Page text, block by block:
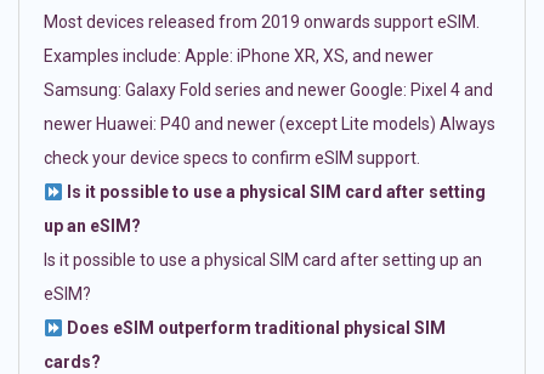
Most devices released from 2019 onwards support eSIM.
Examples include: Apple: iPhone XR, XS, and newer
Samsung: Galaxy Fold series and newer Google: Pixel 4 and
newer Huawei: P40 and newer (except Lite models) Always
check your device specs to confirm eSIM support.
Is it possible to use a physical SIM card after setting
up an eSIM?
Is it possible to use a physical SIM card after setting up an
eSIM?
Does eSIM outperform traditional physical SIM
cards?